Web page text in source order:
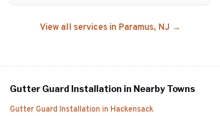
View all services in Paramus, NJ →
Gutter Guard Installation in Nearby Towns
Gutter Guard Installation in Hackensack